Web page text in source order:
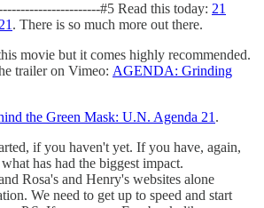
#5 Read this today: 21
. There is so much more out there.
movie but it comes highly recommended.
trailer on Vimeo: AGENDA: Grinding
the Green Mask: U.N. Agenda 21 .
if you haven't yet. If you have, again,
has had the biggest impact.
Rosa's and Henry's websites alone
We need to get up to speed and start